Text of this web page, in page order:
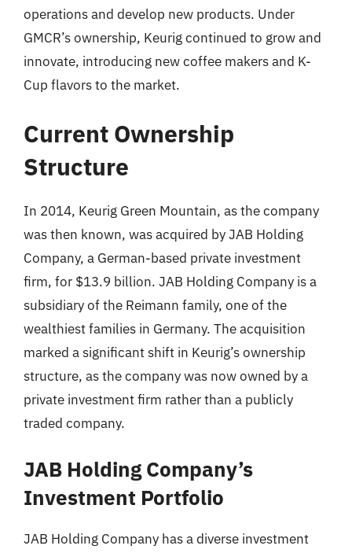
operations and develop new products. Under
GMCR’s ownership, Keurig continued to grow and
innovate, introducing new coffee makers and K-
Cup flavors to the market.
Current Ownership
Structure
In 2014, Keurig Green Mountain, as the company
was then known, was acquired by JAB Holding
Company, a German-based private investment
firm, for $13.9 billion. JAB Holding Company is a
subsidiary of the Reimann family, one of the
wealthiest families in Germany. The acquisition
marked a significant shift in Keurig’s ownership
structure, as the company was now owned by a
private investment firm rather than a publicly
traded company.
JAB Holding Company’s
Investment Portfolio
JAB Holding Company has a diverse investment